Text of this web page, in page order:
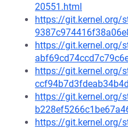
20551.html
https://git.kernel.org/
https://git.kernel.org/
https://git.kernel.org/
https://git.kernel.org/
https://git.kernel.org/